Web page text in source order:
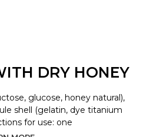
DRY HONEY
glucose, honey natural),
shell (gelatin, dye titanium
for use: one